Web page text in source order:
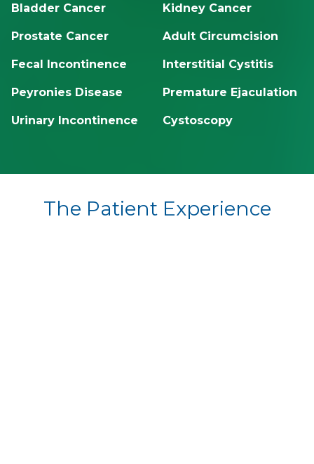
Bladder Cancer Kidney Cancer
Prostate Cancer Adult Circumcision
Fecal Incontinence Interstitial Cystitis
Peyronies Disease Premature Ejaculation
Urinary Incontinence Cystoscopy
The Patient Experience